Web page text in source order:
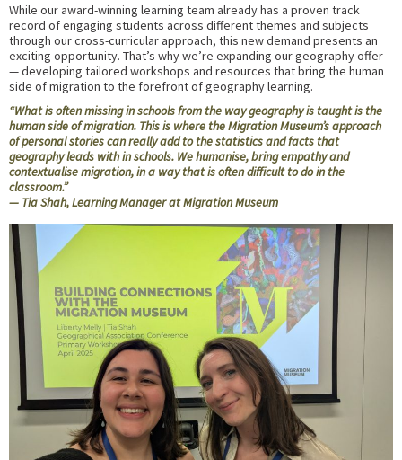
While our award-winning learning team already has a proven track
record of engaging students across different themes and subjects
through our cross-curricular approach, this new demand presents an
exciting opportunity. That’s why we’re expanding our geography offer
— developing tailored workshops and resources that bring the human
side of migration to the forefront of geography learning.
“What is often missing in schools from the way geography is taught is the
human side of migration. This is where the Migration Museum’s approach
of personal stories can really add to the statistics and facts that
geography leads with in schools. We humanise, bring empathy and
contextualise migration, in a way that is often difficult to do in the
classroom.”
— Tia Shah, Learning Manager at Migration Museum